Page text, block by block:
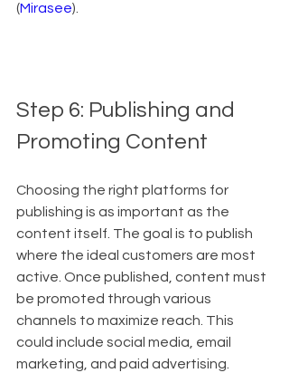
(Mirasee).
Step 6: Publishing and
Promoting Content
Choosing the right platforms for
publishing is as important as the
content itself. The goal is to publish
where the ideal customers are most
active. Once published, content must
be promoted through various
channels to maximize reach. This
could include social media, email
marketing, and paid advertising.